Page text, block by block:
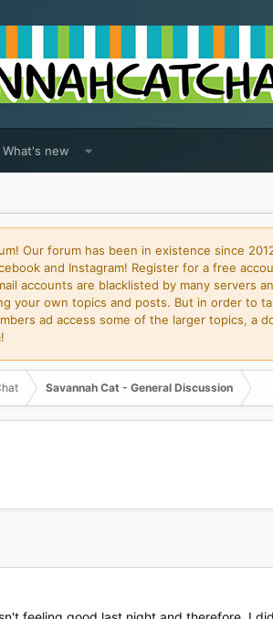
What's new
Our forum has been in existence since
and Instagram! Register for a free
accounts are blacklisted by many servers
your own topics and posts. But in order to
ad access some of the larger topics, a
Savannah Cat - General Discussion